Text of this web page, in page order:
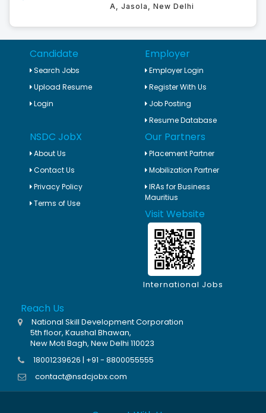
A, Jasola, New Delhi
Candidate
Search Jobs
Upload Resume
Login
Employer
Employer Login
Register With Us
Job Posting
Resume Database
NSDC JobX
About Us
Contact Us
Privacy Policy
Terms of Use
Our Partners
Placement Partner
Mobilization Partner
IRAs for Business
Mauritius
Visit Website
International Jobs
Reach Us
National Skill Development Corporation
5th floor, Kaushal Bhawan,
New Moti Bagh, New Delhi 110023
18001239626 | +91 - 8800055555
contact@nsdcjobx.com